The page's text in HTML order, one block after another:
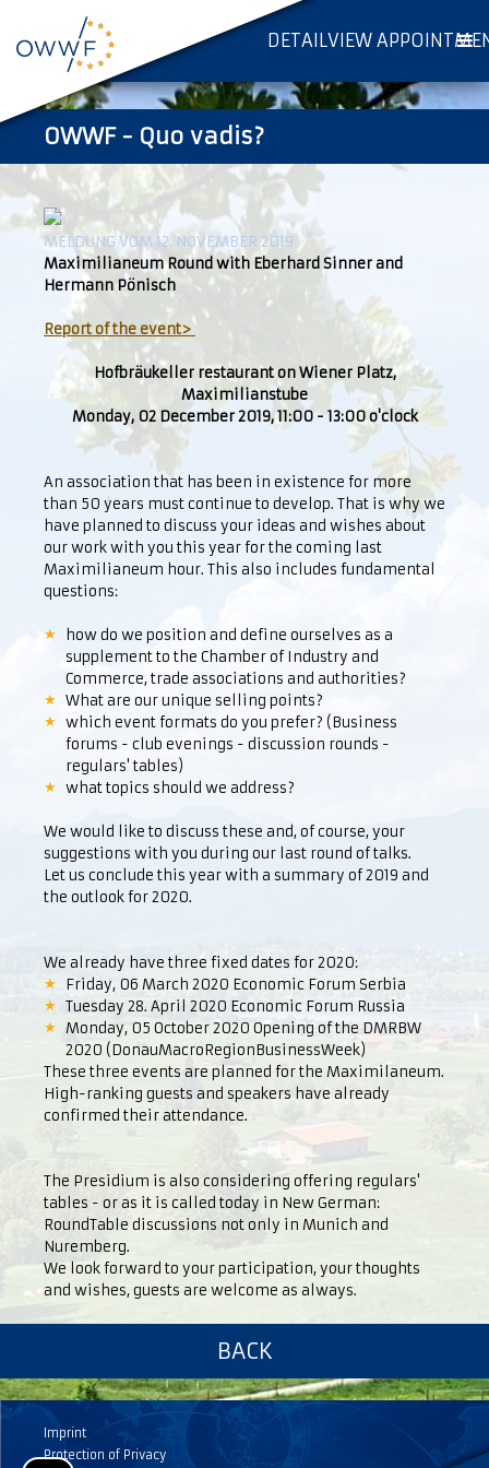
DETAILVIEW
OWWF - Quo vadis?
MELDUNG VOM 12. NOVEMBER 2019
Maximilianeum Round with Eberhard Sinner and
Hermann Pönisch
Report of the event>
Hofbräukeller restaurant on Wiener Platz,
Maximilianstube
Monday, 02 December 2019, 11:00 - 13:00 o'clock
An association that has been in existence for more
than 50 years must continue to develop. That is why we
have planned to discuss your ideas and wishes about
our work with you this year for the coming last
Maximilianeum hour. This also includes fundamental
questions:
how do we position and define ourselves as a
supplement to the Chamber of Industry and
Commerce, trade associations and authorities?
What are our unique selling points?
which event formats do you prefer? (Business
forums - club evenings - discussion rounds -
regulars' tables)
what topics should we address?
We would like to discuss these and, of course, your
suggestions with you during our last round of talks.
Let us conclude this year with a summary of 2019 and
the outlook for 2020.
We already have three fixed dates for 2020:
Friday, 06 March 2020 Economic Forum Serbia
Tuesday 28. April 2020 Economic Forum Russia
Monday, 05 October 2020 Opening of the DMRBW
2020 (DonauMacroRegionBusinessWeek)
These three events are planned for the Maximilaneum.
High-ranking guests and speakers have already
confirmed their attendance.
The Presidium is also considering offering regulars'
tables - or as it is called today in New German:
RoundTable discussions not only in Munich and
Nuremberg.
We look forward to your participation, your thoughts
and wishes, guests are welcome as always.
BACK
Imprint
Protection of Privacy